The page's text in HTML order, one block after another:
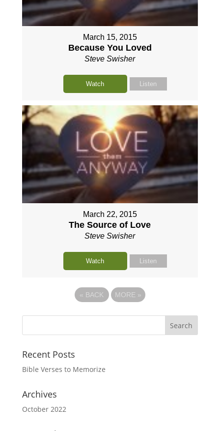
March 15, 2015
Because You Loved
Steve Swisher
Watch Listen
March 22, 2015
The Source of Love
Steve Swisher
Watch Listen
« BACK MORE »
Recent Posts
Bible Verses to Memorize
Archives
October 2022